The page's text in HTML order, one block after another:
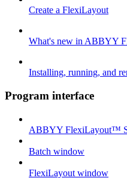
Create a FlexiLayout
What's new in ABBYY
Installing, running, and
Program interface
ABBYY FlexiLayout™
Batch window
FlexiLayout window